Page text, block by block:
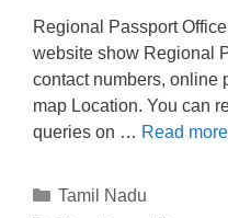
Regional Passport
website show Regional
contact numbers, online
map Location. You can
queries on … Read more
Categories
Tamil Nadu